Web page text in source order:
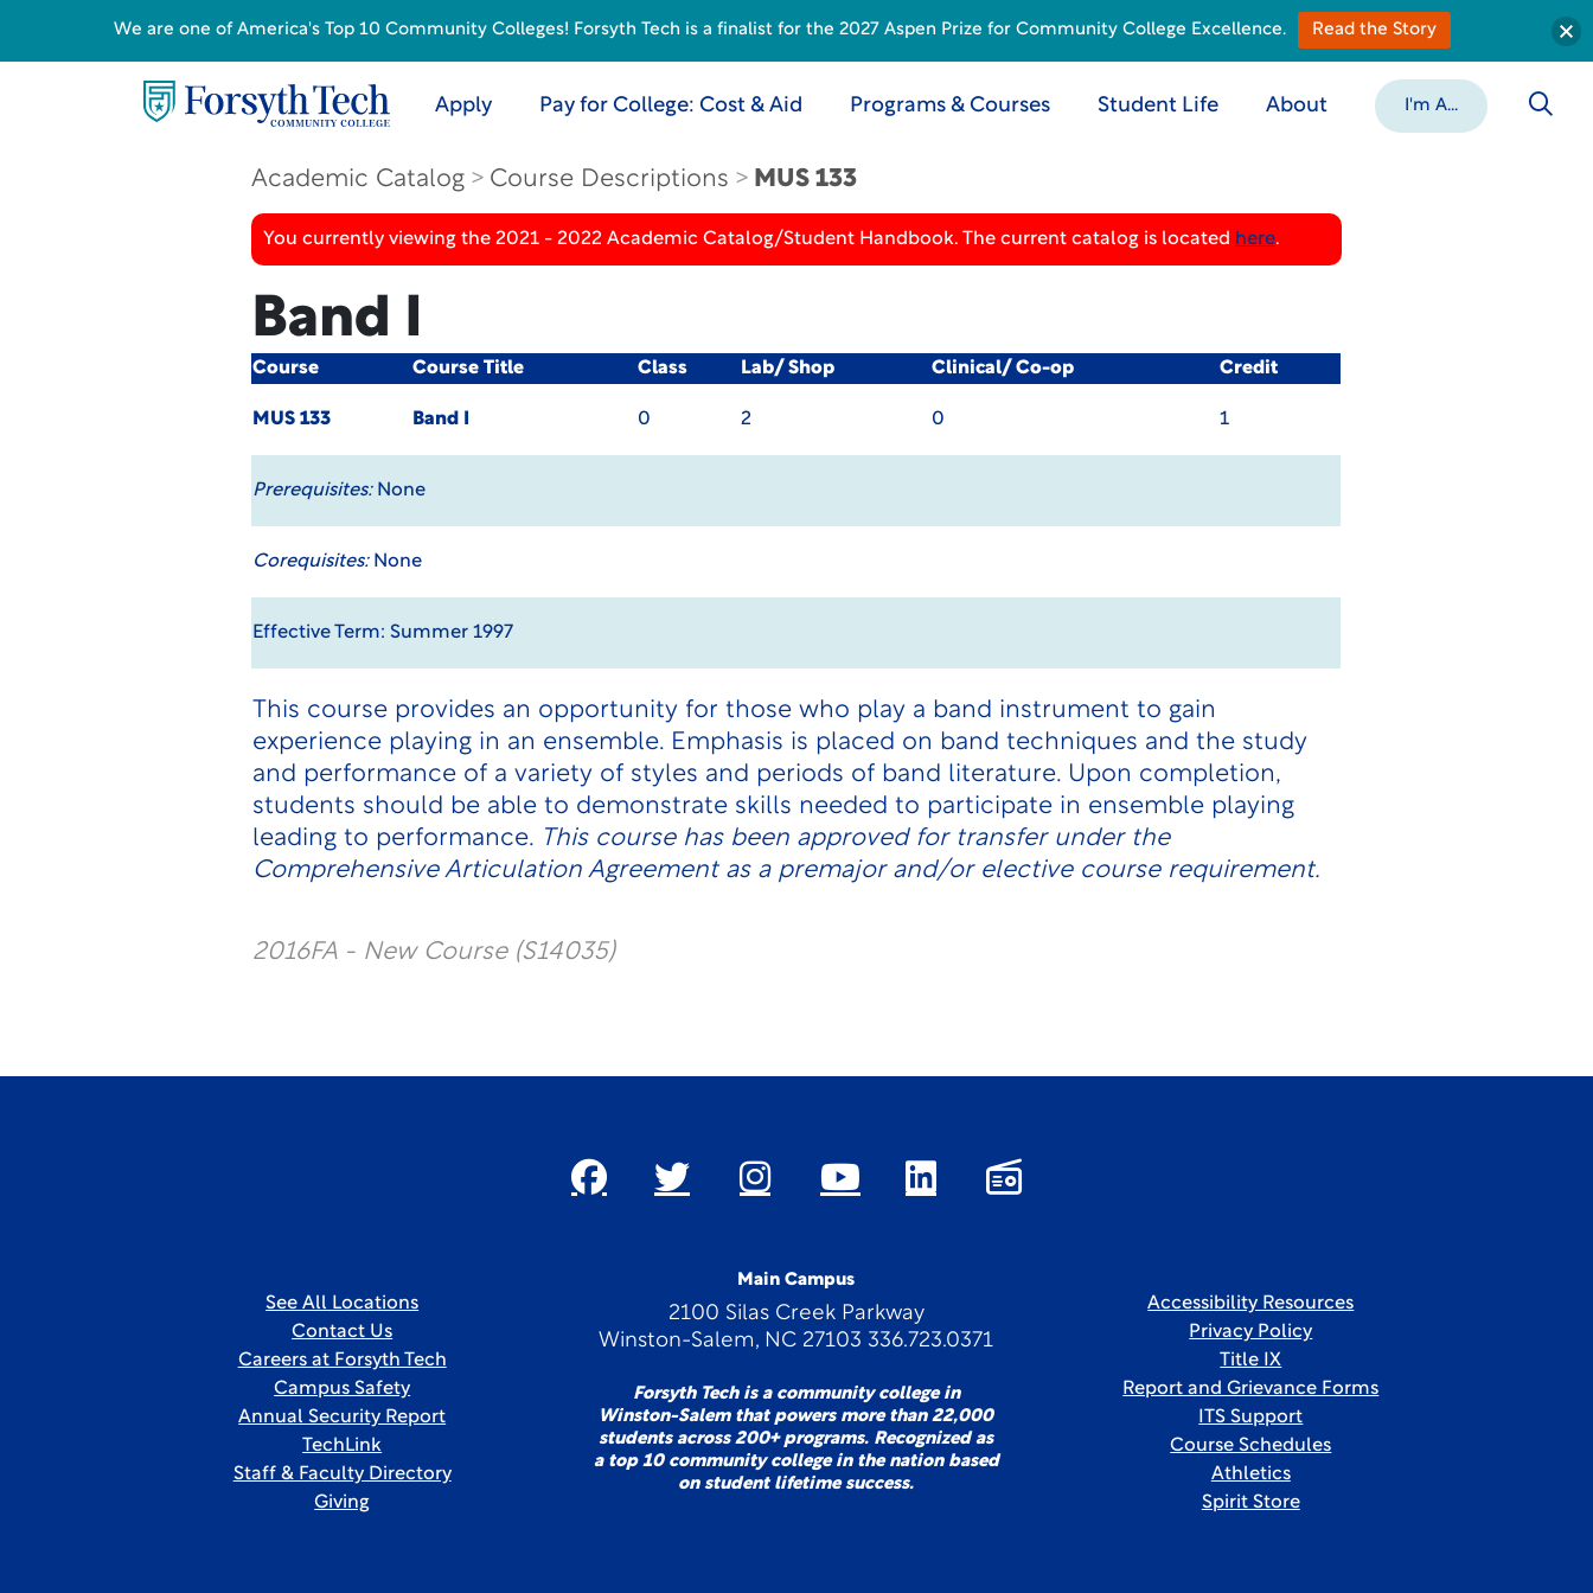
Apply Pay for College: Cost & Aid Programs & Courses Student Life About I'm A...
Academic Catalog Course Descriptions MUS 133
You currently viewing the 2021 - 2022 Academic Catalog/Student Handbook. The current catalog is located here.
Band I
Course Course Title Class Lab/ Shop Clinical/ Co-op Credit
MUS 133 Band I 0 2 0 1
Prerequisites:None
Corequisites:None
Effective Term: Summer 1997
This course provides an opportunity for those who play a band instrument to gain
experience playing in an ensemble. Emphasis is placed on band techniques and the study
and performance of a variety of styles and periods of band literature. Upon completion,
students should be able to demonstrate skills needed to participate in ensemble playing
leading to performance. This course has been approved for transfer under the
Comprehensive Articulation Agreement as a premajor and/or elective course requirement.
2016FA - New Course (S14035)
Main Campus
2100 Silas Creek Parkway
Winston-Salem, NC 27103 336.723.0371
Forsyth Tech is a community college in
Winston-Salem that powers more than 22,000
students across 200+ programs. Recognized as
a top 10 community college in the nation based
on student lifetime success.
See All Locations
Contact Us
Careers at Forsyth Tech
Campus Safety
Annual Security Report
TechLink
Staff & Faculty Directory
Giving
Accessibility Resources
Privacy Policy
Title IX
Report and Grievance Forms
ITS Support
Course Schedules
Athletics
Spirit Store
We are one of America's Top 10 Community Colleges! Forsyth Tech is a finalist for the 2027 Aspen Prize for Community College Excellence. Read the Story